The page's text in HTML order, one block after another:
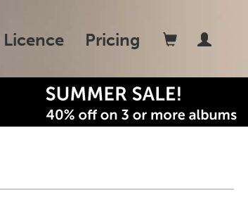
Licence Pricing